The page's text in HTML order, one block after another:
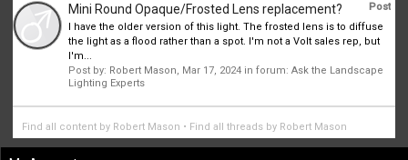
Post
Mini Round Opaque/Frosted Lens replacement?
I have the older version of this light. The frosted lens is to diffuse
the light as a flood rather than a spot. I'm not a Volt sales rep, but
I'm...
Post by: Robert Mason, Mar 17, 2024 in forum:Ask the Landscape
Lighting Experts
Find all content by Robert Mason Find all threads by Robert Mason